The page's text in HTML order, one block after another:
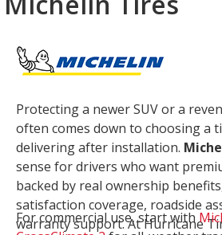
Protecting a newer SUV or a
often comes down to choosing a
delivering after installation.
sense for drivers who want
backed by real ownership
satisfaction coverage, roadside
warranty support. At Hurricane
For commercial use, start with